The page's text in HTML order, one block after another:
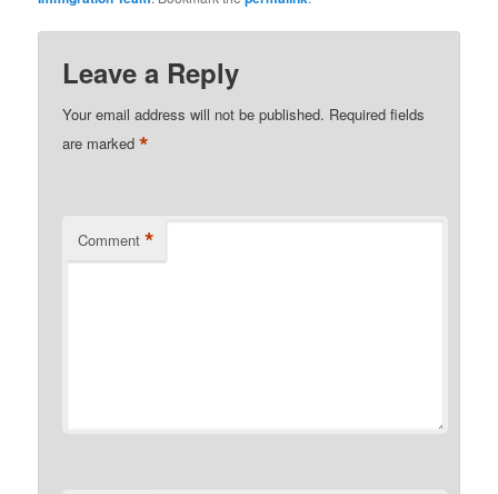
Leave a Reply
Your email address will not be published. Required fields
are marked*
Comment *